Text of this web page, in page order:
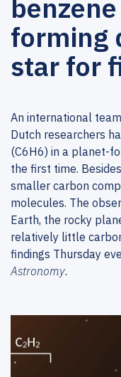
forming
star for
An international
Dutch researchers
(C6H6) in a planet-
the first time.
smaller carbon
molecules. The
Earth, the rocky
relatively little
findings Thursday
Astronomy.